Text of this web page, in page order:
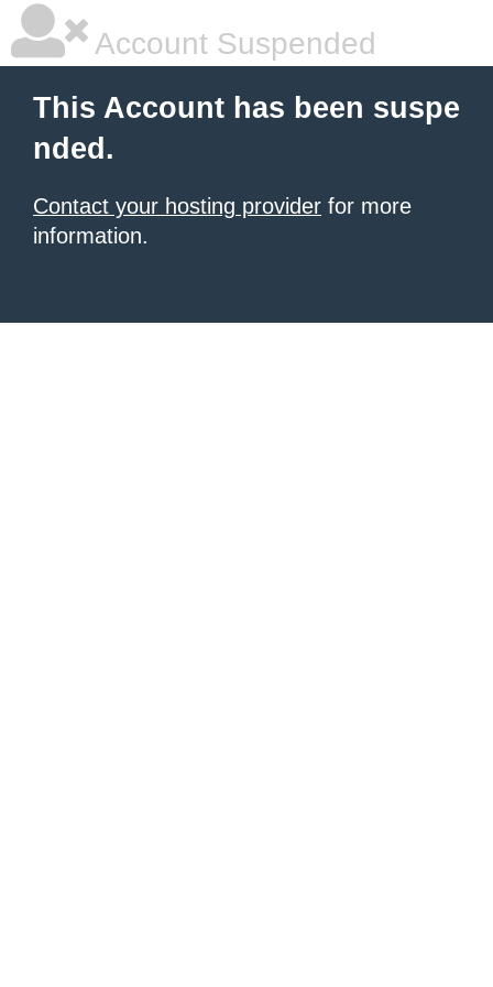
Account Suspended
This Account has been suspe
nded.
Contact your hosting provider for more
information.